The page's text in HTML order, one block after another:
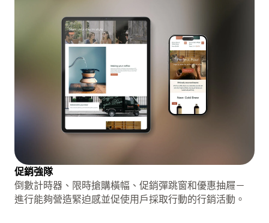
促銷強隊
倒數計時器、限時搶購橫幅、促銷彈跳窗和優惠抽屜－
進行能夠營造緊迫感並促使用戶採取行動的行銷活動。